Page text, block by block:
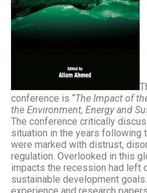
conference is “The Impact of
the Environment, Energy and
The conference critically
situation in the years following
were marked with distrust,
regulation. Overlooked in this
impacts the recession had left
sustainable development